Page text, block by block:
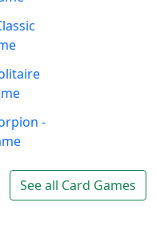
with
and
and
to
See all Card Games